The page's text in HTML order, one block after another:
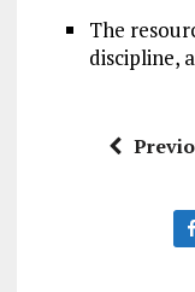
The
discipline,